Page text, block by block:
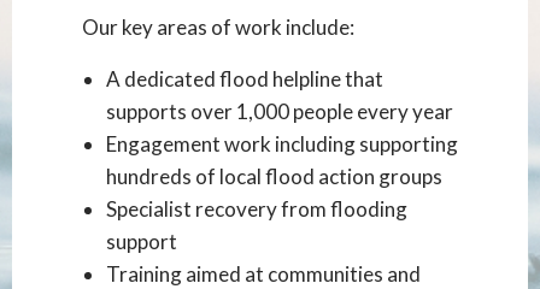
Our key areas of work include:
A dedicated flood helpline that
supports over 1,000 people every year
Engagement work including supporting
hundreds of local flood action groups
Specialist recovery from flooding
support
Training aimed at communities and